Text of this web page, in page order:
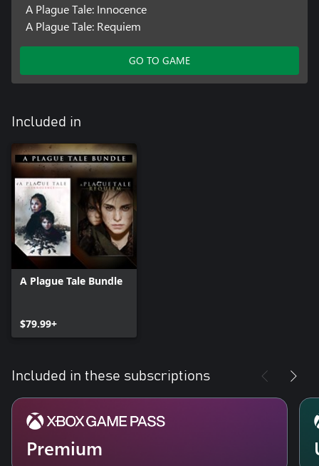
A Plague Tale: Innocence
A Plague Tale: Requiem
GO TO GAME
Included in
A Plague Tale Bundle
$79.99+
Included in these subscriptions
Premium